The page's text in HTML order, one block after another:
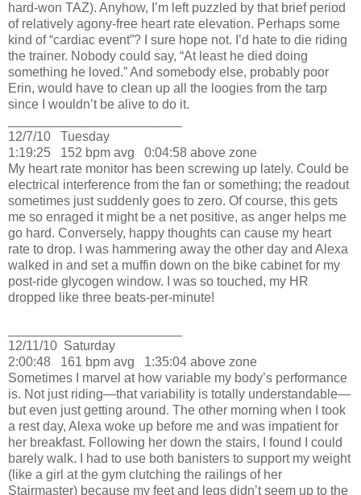
hard-won TAZ). Anyhow, I’m left puzzled by that brief period
of relatively agony-free heart rate elevation. Perhaps some
kind of “cardiac event”?
I sure hope not. I’d hate to die riding
the trainer. Nobody could say, “At least he died doing
something he loved.”And somebody else, probably poor
Erin, would have to clean up all the loogies from the tarp
since I wouldn’t be alive to do it.
12/7/10
Tuesday
1:19:25
152 bpm avg
0:04:58 above zone
My heart rate monitor has been screwing up lately. Could be
electrical interference from the fan or something; the readout
sometimes just suddenly goes to zero. Of course, this gets
me so enraged it might be a net positive, as anger helps me
go hard. Conversely, happy thoughts can cause my heart
rate to drop.
I was hammering away the other day and Alexa
walked in and set a muffin down on the bike cabinet for my
post-ride glycogen window.
I was so touched, my HR
dropped like three beats-per-minute!
12/11/10 Saturday
2:00:48
161 bpm avg
1:35:04 above zone
Sometimes I marvel at how variable my body’s performance
is. Not just riding—that variability is totally understandable—
but even just getting around. The other morning when I took
a rest day, Alexa woke up before me and was impatient for
her breakfast. Following her down the stairs, I found I could
barely walk.
I had to use both banisters to support my weight
(like a girl at the gym clutching the railings of her
Stairmaster) because my feet and legs didn’t seem up to the